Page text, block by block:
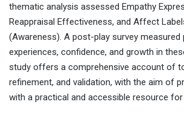
thematic analysis assessed Empathy
Reappraisal Effectiveness, and Affect
(Awareness). A post-play survey measured
experiences, confidence, and growth in
study offers a comprehensive account of
refinement, and validation, with the aim of
with a practical and accessible resource